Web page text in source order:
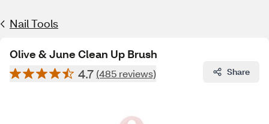
Nail Tools
Olive & June Clean Up Brush
4.7 (485 reviews) Share